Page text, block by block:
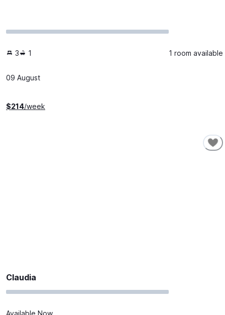
3 1 1 room available
09 August
$214/week
Claudia
Available Now